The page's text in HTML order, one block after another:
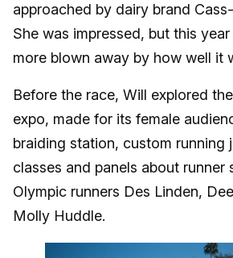
approached by dairy brand
She was impressed, but this
more blown away by how well it
Before the race, Will explored
expo, made for its female
braiding station, custom running
classes and panels about runner
Olympic runners Des Linden,
Molly Huddle.